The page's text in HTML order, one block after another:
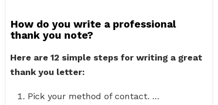
How do you write a professional
thank you note?
Here are 12 simple steps for writing a great
thank you letter:
Pick your method of contact. …